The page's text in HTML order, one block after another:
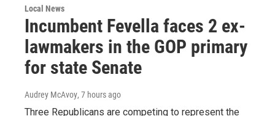
Local News
Incumbent Fevella faces 2 ex-
lawmakers in the GOP primary
for state Senate
Audrey McAvoy, 7 hours ago
Three Republicans are competing to represent the